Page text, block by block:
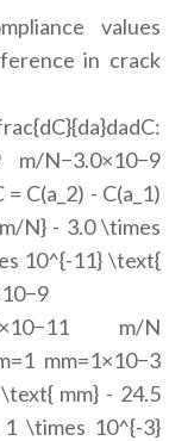
values
in crack
m/N−3.0×10−9
C(a_2) - C(a_1)
N} - 3.0 \times
10^{-11} \text{
m/N
mm=1×10−3
mm} - 24.5
\times 10^{-3}